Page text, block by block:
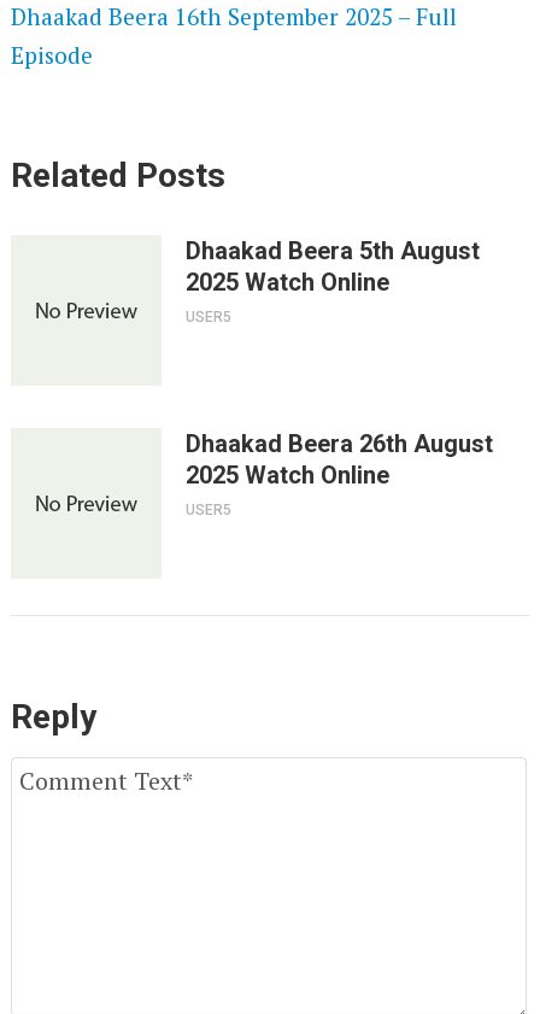
Dhaakad Beera 16th September 2025 – Full
Episode
Related Posts
Dhaakad Beera 5th August
2025 Watch Online
USER5
Dhaakad Beera 26th August
2025 Watch Online
USER5
Reply